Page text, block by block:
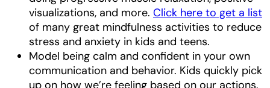
visualizations, and more. Click here to get a list
of many great mindfulness activities to reduce
stress and anxiety in kids and teens.
Model being calm and confident in your own
communication and behavior. Kids quickly pick
up on how we’re feeling based on our actions.